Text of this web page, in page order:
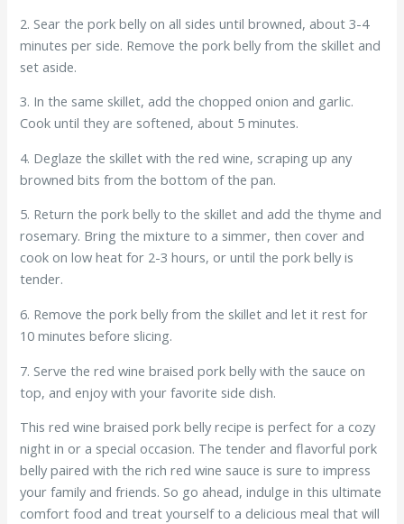
2. Sear the pork belly on all sides until browned, about 3-4
minutes per side. Remove the pork belly from the skillet and
set aside.
3. In the same skillet, add the chopped onion and garlic.
Cook until they are softened, about 5 minutes.
4. Deglaze the skillet with the red wine, scraping up any
browned bits from the bottom of the pan.
5. Return the pork belly to the skillet and add the thyme and
rosemary. Bring the mixture to a simmer, then cover and
cook on low heat for 2-3 hours, or until the pork belly is
tender.
6. Remove the pork belly from the skillet and let it rest for
10 minutes before slicing.
7. Serve the red wine braised pork belly with the sauce on
top, and enjoy with your favorite side dish.
This red wine braised pork belly recipe is perfect for a cozy
night in or a special occasion. The tender and flavorful pork
belly paired with the rich red wine sauce is sure to impress
your family and friends. So go ahead, indulge in this ultimate
comfort food and treat yourself to a delicious meal that will